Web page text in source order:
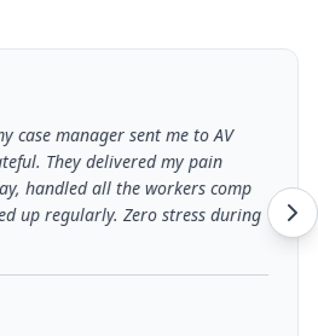
case manager sent me to AV
They delivered my pain
handled all the workers comp
up regularly. Zero stress during